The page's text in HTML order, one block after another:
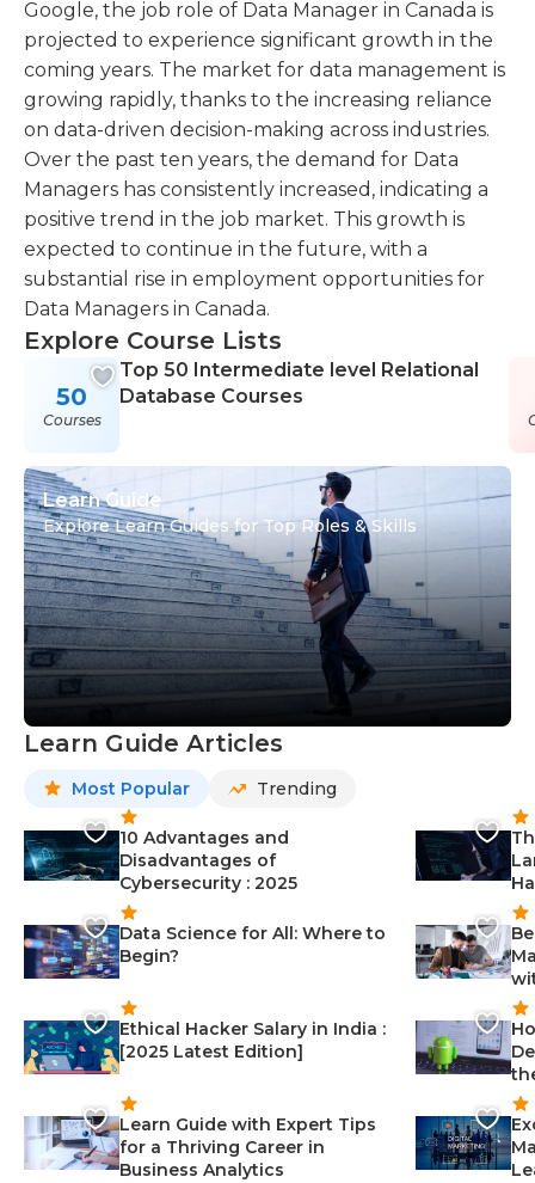
Google, the job role of Data Manager in Canada is
projected to experience significant growth in the
coming years. The market for data management is
growing rapidly, thanks to the increasing reliance
on data-driven decision-making across industries.
Over the past ten years, the demand for Data
Managers has consistently increased, indicating a
positive trend in the job market. This growth is
expected to continue in the future, with a
substantial rise in employment opportunities for
Data Managers in Canada.
Explore Course Lists
50
Courses
Top 50 Intermediate level Relational
Database Courses
Learn Guide
Explore Learn Guides for Top Roles & Skills
Learn Guide Articles
Most Popular Trending
10 Advantages and
Disadvantages of
Cybersecurity : 2025
Data Science for All: Where to
Begin?
Ethical Hacker Salary in India :
[2025 Latest Edition]
Learn Guide with Expert Tips
for a Thriving Career in
Business Analytics